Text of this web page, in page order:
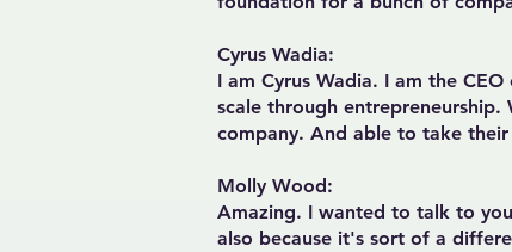
Cyrus Wadia:
I am Cyrus Wadia. I am the
scale through
company. And able to take
Molly Wood:
Amazing. I wanted to talk to
also because it's sort of a